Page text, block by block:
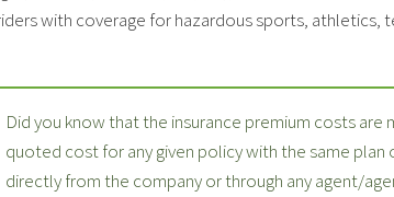
with coverage for hazardous sports, athletics,
Did you know that the insurance premium costs
quoted cost for any given policy with the same
directly from the company or through any agent/